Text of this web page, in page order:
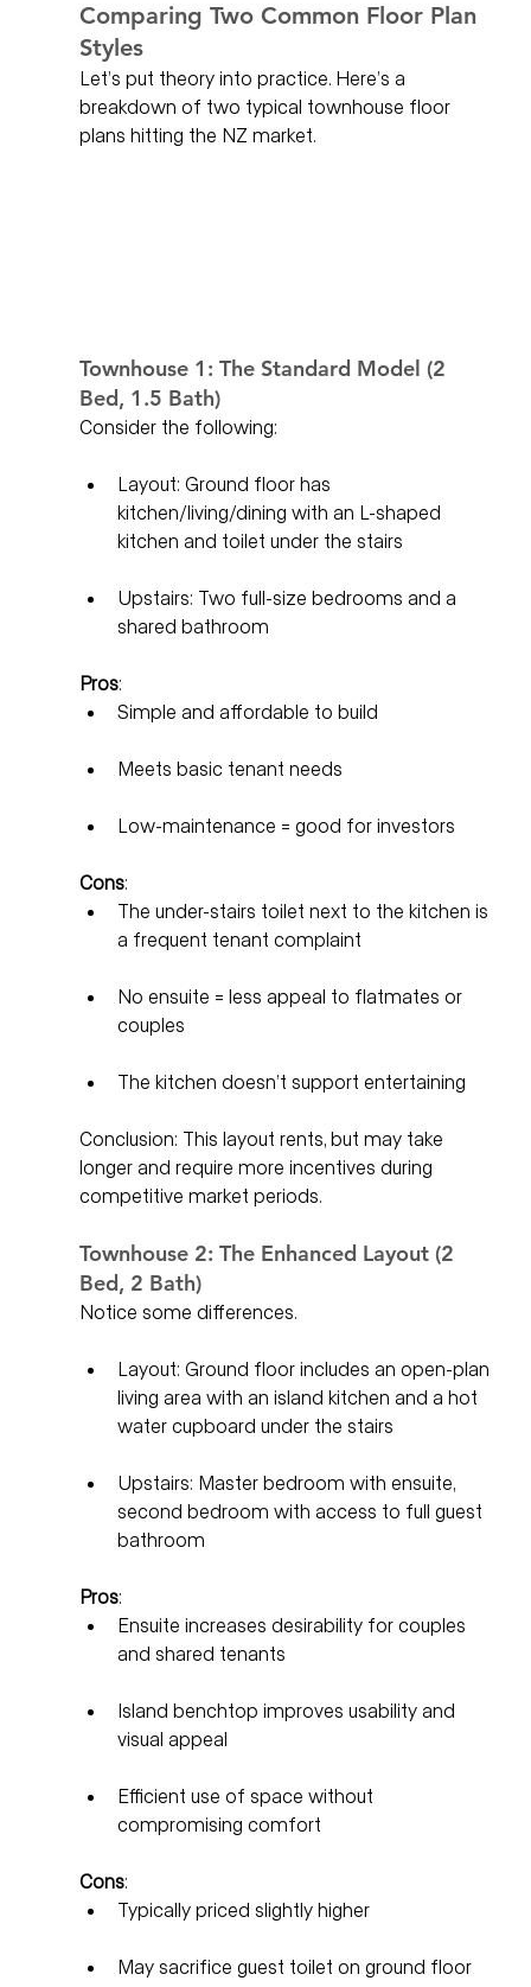
Comparing Two Common Floor Plan
Styles
Let’s put theory into practice. Here’s a
breakdown of two typical townhouse floor
plans hitting the NZ market.
Townhouse 1: The Standard Model (2
Bed, 1.5 Bath)
Consider the following:
Layout: Ground floor has
kitchen/living/dining with an L-shaped
kitchen and toilet under the stairs
Upstairs: Two full-size bedrooms and a
shared bathroom
Pros:
Simple and affordable to build
Meets basic tenant needs
Low-maintenance = good for investors
Cons:
The under-stairs toilet next to the kitchen is
a frequent tenant complaint
No ensuite = less appeal to flatmates or
couples
The kitchen doesn’t support entertaining
Conclusion: This layout rents, but may take
longer and require more incentives during
competitive market periods.
Townhouse 2: The Enhanced Layout (2
Bed, 2 Bath)
Notice some differences.
Layout: Ground floor includes an open-plan
living area with an island kitchen and a hot
water cupboard under the stairs
Upstairs: Master bedroom with ensuite,
second bedroom with access to full guest
bathroom
Pros:
Ensuite increases desirability for couples
and shared tenants
Island benchtop improves usability and
visual appeal
Efficient use of space without
compromising comfort
Cons:
Typically priced slightly higher
May sacrifice guest toilet on ground floor